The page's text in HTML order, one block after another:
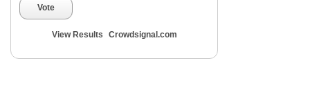
Vote
View Results Crowdsignal.com